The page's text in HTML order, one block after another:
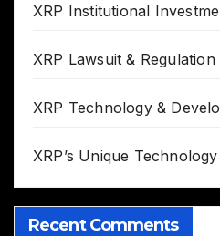
XRP Institutional
XRP Lawsuit & Regulation
XRP Technology &
XRP’s Unique
Recent Comments